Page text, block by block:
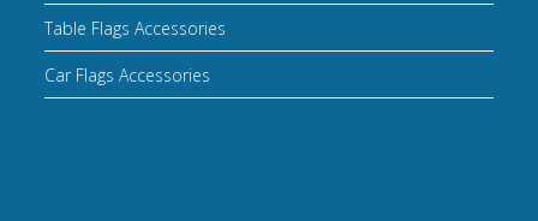
Table Flags Accessories
Car Flags Accessories